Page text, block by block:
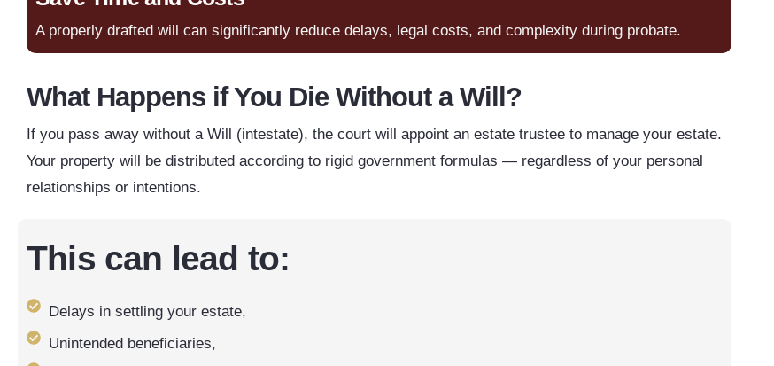
A properly drafted will can significantly reduce delays, legal costs, and complexity during probate.
What Happens if You Die Without a Will?
If you pass away without a Will (intestate), the court will appoint an estate trustee to manage your estate.
Your property will be distributed according to rigid government formulas — regardless of your personal
relationships or intentions.
This can lead to:
Delays in settling your estate,
Unintended beneficiaries,